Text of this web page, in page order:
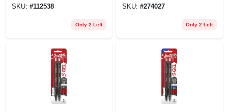
SKU: #112538
Only 2 Left
SKU: #274027
Only 2 Left